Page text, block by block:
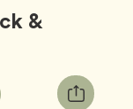
&
Copy